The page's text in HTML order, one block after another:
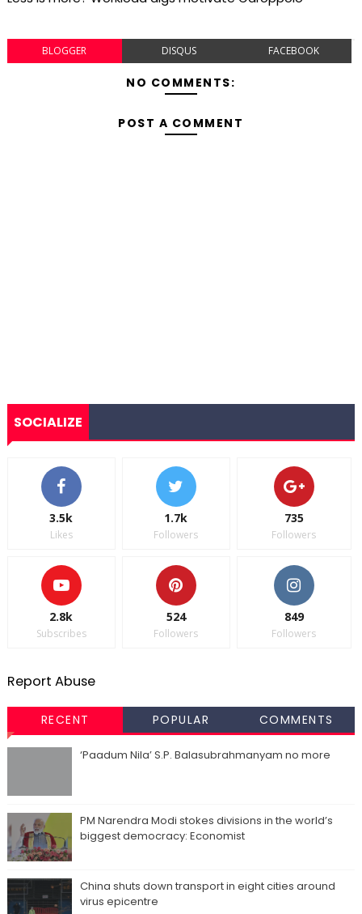
BLOGGER DISQUS FACEBOOK
NO COMMENTS:
POST A COMMENT
SOCIALIZE
3.5k
Likes
1.7k
Followers
735
Followers
2.8k
Subscribes
524
Followers
849
Followers
Report Abuse
RECENT POPULAR COMMENTS
‘Paadum Nila’ S.P. Balasubrahmanyam no more
PM Narendra Modi stokes divisions in the world’s
biggest democracy: Economist
China shuts down transport in eight cities around
virus epicentre